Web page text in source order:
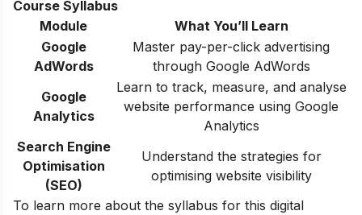
Course Syllabus
Module
What You’ll Learn
Google
AdWords
Master pay-per-click advertising
through Google AdWords
Google
Analytics
Learn to track, measure, and analyse
website performance using Google
Analytics
Search Engine
Optimisation
(SEO)
Understand the strategies for
optimising website visibility
To learn more about the syllabus for this digital